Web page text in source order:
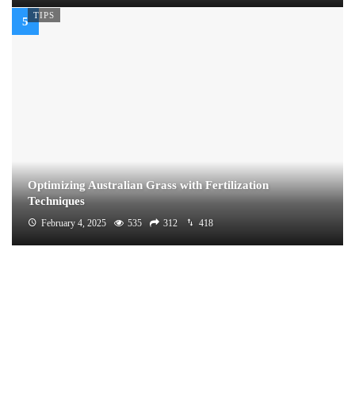
TIPS
Optimizing Australian Grass with Fertilization
Techniques
February 4, 2025 535 312 418